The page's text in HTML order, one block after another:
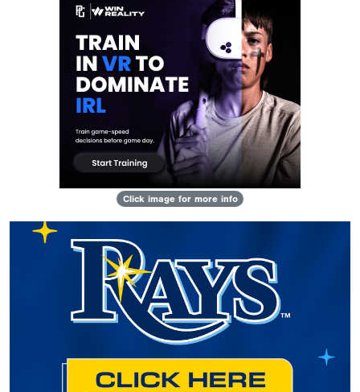
Click image for more info